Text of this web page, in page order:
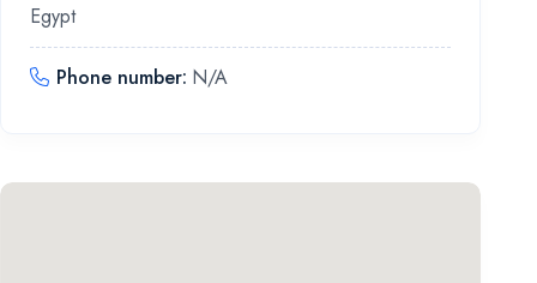
Egypt
Phone number: N/A